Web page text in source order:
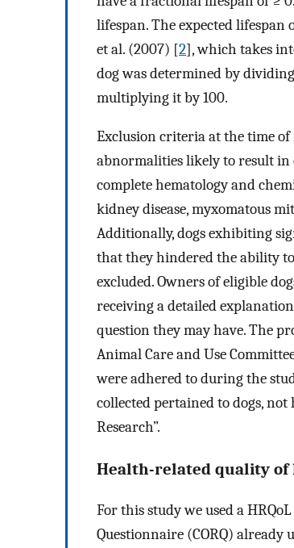
lifespan. The expected lifespan
et al. (2007) [2], which takes
dog was determined by
multiplying it by 100.
Exclusion criteria at the time
abnormalities likely to result in
complete hematology and
kidney disease, myxomatous
Additionally, dogs exhibiting
that they hindered the ability
excluded. Owners of eligible
receiving a detailed
question they may have. The
Animal Care and Use
were adhered to during the
collected pertained to dogs,
Research”.
Health-related quality of
For this study we used a
Questionnaire (CORQ) already